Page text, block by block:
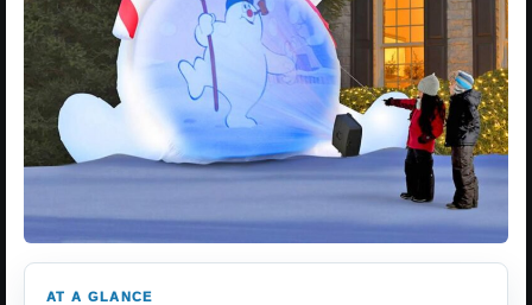
AT A GLANCE